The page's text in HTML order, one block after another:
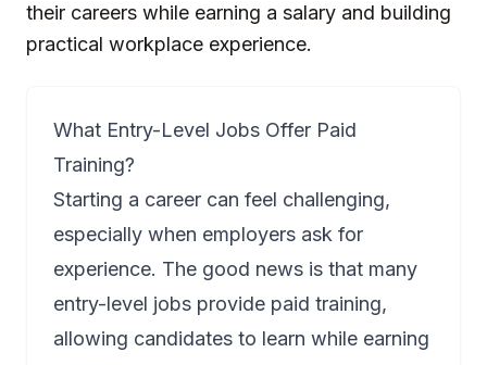
their careers while earning a salary and building
practical workplace experience.
What Entry-Level Jobs Offer Paid
Training?
Starting a career can feel challenging,
especially when employers ask for
experience. The good news is that many
entry-level jobs provide paid training,
allowing candidates to learn while earning